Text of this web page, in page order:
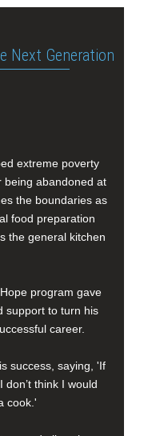
Next Generation
extreme poverty
being abandoned at
the boundaries as
food preparation
the general kitchen
program gave
support to turn his
career.
success, saying, 'If
don’t think I would
cook.'